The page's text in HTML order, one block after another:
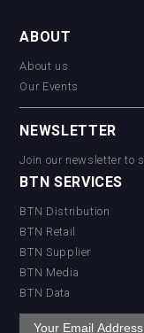
ABOUT
About us
Our Events
NEWSLETTER
Join our newsletter to
BTN SERVICES
BTN Distribution
BTN Retail
BTN Supplier
BTN Media
BTN Data